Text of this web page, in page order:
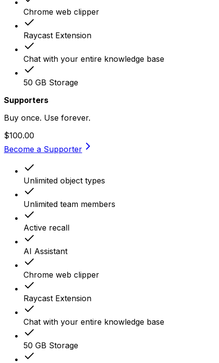
Chrome web clipper
Raycast Extension
Chat with your entire knowledge base
50 GB Storage
Supporters
Buy once. Use forever.
$100.00
Become a Supporter
Unlimited object types
Unlimited team members
Active recall
AI Assistant
Chrome web clipper
Raycast Extension
Chat with your entire knowledge base
50 GB Storage